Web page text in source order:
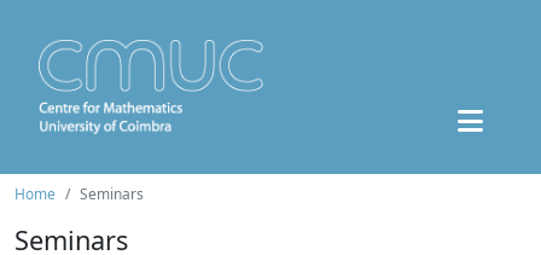
Home Seminars
Seminars